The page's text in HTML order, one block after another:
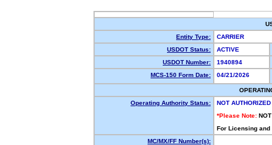
Entity Type:
CARRIER
USDOT Status:
ACTIVE
USDOT Number:
1940894
MCS-150 Form Date:
04/21/2026
Operating Authority Status:
NOT AUTHORIZED
*Please Note:
For Licensing
MC/MX/FF Number(s):